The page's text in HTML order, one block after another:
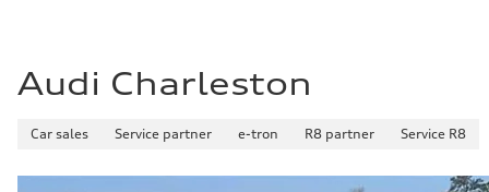
Audi Charleston
Car sales Service partner e-tron R8 partner Service R8